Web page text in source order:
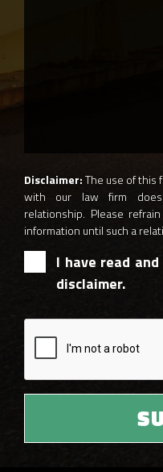
Disclaimer:The use of this
with our law firm
relationship. Please
information until such a
I have read
disclaimer.